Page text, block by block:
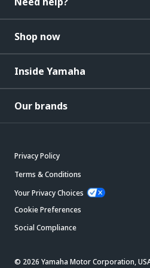
Shop now
Inside Yamaha
Our brands
Privacy Policy
Terms & Conditions
Your Privacy Choices
Cookie Preferences
Social Compliance
© 2026 Yamaha Motor Corporation,